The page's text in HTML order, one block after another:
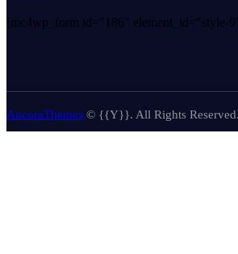
[mc4wp_form id="186" element_id="style-
AncoraThemes © {{Y}}. All Rights Reserved.